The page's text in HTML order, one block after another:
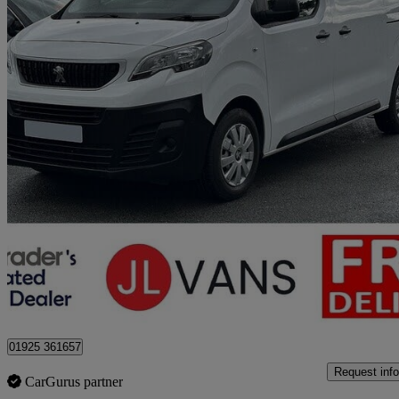
2022 Peugeot Expert
1400 2.0 Bluehdi 145 Professional Premium Van 43,000 miles
Good
Stretton
01925 361657
CarGurus partner
Request info